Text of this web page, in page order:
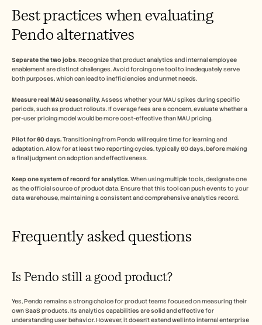
Best practices when evaluating
Pendo alternatives
Separate the two jobs. Recognize that product analytics and internal employee
enablement are distinct challenges. Avoid forcing one tool to inadequately serve
both purposes, which can lead to inefficiencies and unmet needs.
Measure real MAU seasonality. Assess whether your MAU spikes during specific
periods, such as product rollouts. If overage fees are a concern, evaluate whether a
per-user pricing model would be more cost-effective than MAU pricing.
Pilot for 60 days. Transitioning from Pendo will require time for learning and
adaptation. Allow for at least two reporting cycles, typically 60 days, before making
a final judgment on adoption and effectiveness.
Keep one system of record for analytics. When using multiple tools, designate one
as the official source of product data. Ensure that this tool can push events to your
data warehouse, maintaining a consistent and comprehensive analytics record.
Frequently asked questions
Is Pendo still a good product?
Yes, Pendo remains a strong choice for product teams focused on measuring their
own SaaS products. Its analytics capabilities are solid and effective for
understanding user behavior. However, it doesn't extend well into internal enterprise